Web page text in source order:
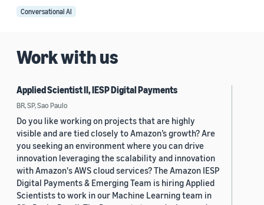
Conversational AI
Work with us
Applied Scientist II, IESP Digital Payments
BR, SP, Sao Paulo
Do you like working on projects that are highly
visible and are tied closely to Amazon’s growth? Are
you seeking an environment where you can drive
innovation leveraging the scalability and innovation
with Amazon's AWS cloud services? The Amazon IESP
Digital Payments & Emerging Team is hiring Applied
Scientists to work in our Machine Learning team in